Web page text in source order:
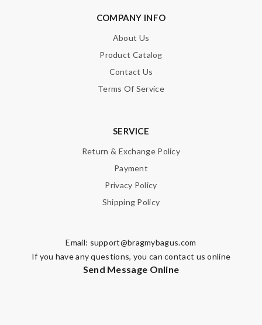
COMPANY INFO
About Us
Product Catalog
Contact Us
Terms Of Service
SERVICE
Return & Exchange Policy
Payment
Privacy Policy
Shipping Policy
Email: support@bragmybagus.com
If you have any questions, you can contact us online
Send Message Online